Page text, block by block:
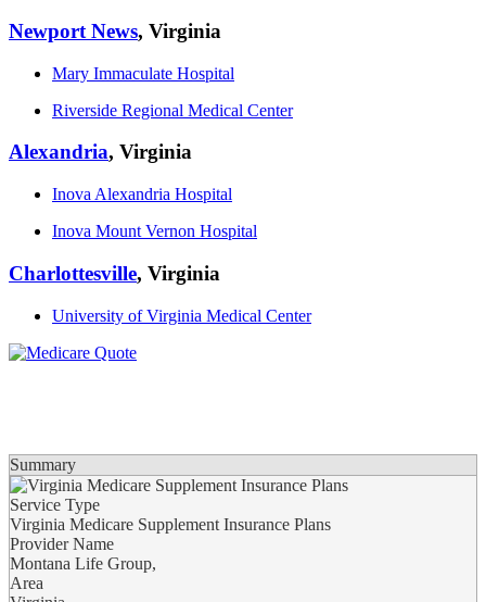
Newport News, Virginia
Mary Immaculate Hospital
Riverside Regional Medical Center
Alexandria, Virginia
Inova Alexandria Hospital
Inova Mount Vernon Hospital
Charlottesville, Virginia
University of Virginia Medical Center
Summary
Service Type
Virginia Medicare Supplement Insurance Plans
Provider Name
Montana Life Group,
Area